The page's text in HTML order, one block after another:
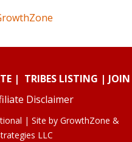
| TRIBES LISTING | JOIN
Disclaimer
| Site by GrowthZone &
LLC